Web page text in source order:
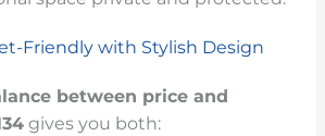
Friendly with Stylish Design
between price and
gives you both: